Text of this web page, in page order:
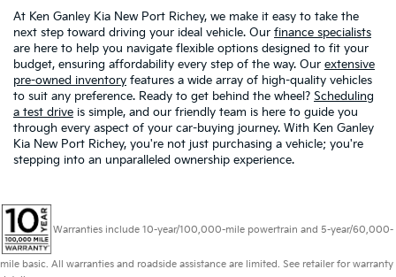
At Ken Ganley Kia New Port Richey, we make it easy to take the
next step toward driving your ideal vehicle. Our finance specialists
are here to help you navigate flexible options designed to fit your
budget, ensuring affordability every step of the way. Our extensive
pre-owned inventory features a wide array of high-quality vehicles
to suit any preference. Ready to get behind the wheel? Scheduling
a test drive is simple, and our friendly team is here to guide you
through every aspect of your car-buying journey. With Ken Ganley
Kia New Port Richey, you're not just purchasing a vehicle; you're
stepping into an unparalleled ownership experience.
Warranties include 10-year/100,000-mile powertrain and 5-year/60,000-
mile basic. All warranties and roadside assistance are limited. See retailer for warranty